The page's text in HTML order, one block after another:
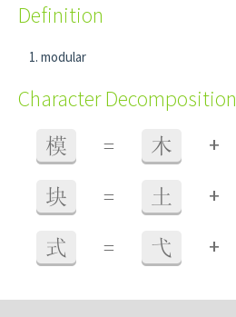
Definition
modular
Character Decomposition
模 = 木 +
块 = 土 +
式 = 弋 +